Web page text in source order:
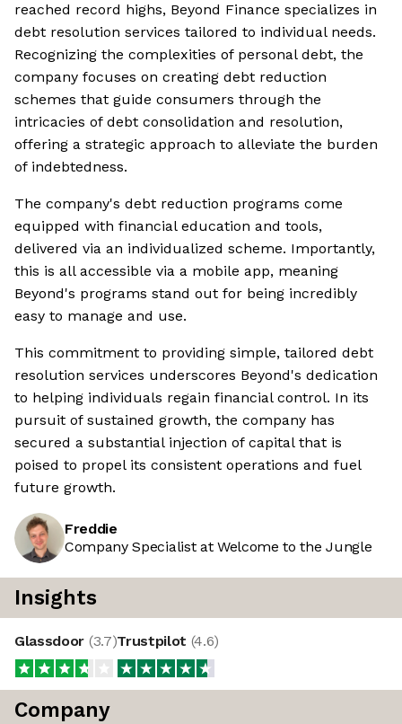
reached record highs, Beyond Finance specializes in
debt resolution services tailored to individual needs.
Recognizing the complexities of personal debt, the
company focuses on creating debt reduction
schemes that guide consumers through the
intricacies of debt consolidation and resolution,
offering a strategic approach to alleviate the burden
of indebtedness.
The company's debt reduction programs come
equipped with financial education and tools,
delivered via an individualized scheme. Importantly,
this is all accessible via a mobile app, meaning
Beyond's programs stand out for being incredibly
easy to manage and use.
This commitment to providing simple, tailored debt
resolution services underscores Beyond's dedication
to helping individuals regain financial control. In its
pursuit of sustained growth, the company has
secured a substantial injection of capital that is
poised to propel its consistent operations and fuel
future growth.
Freddie
Company Specialist at Welcome to the Jungle
Insights
Glassdoor (3.7)Trustpilot (4.6)
Company